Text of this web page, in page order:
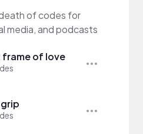
of codes for
media, and podcasts
of love